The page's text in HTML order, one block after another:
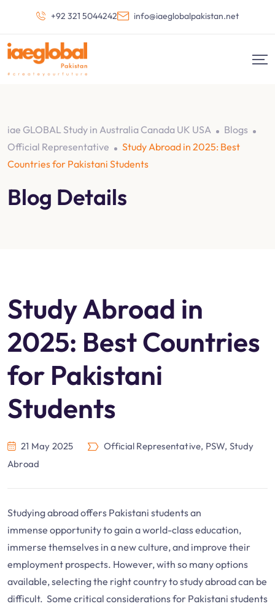
+92 321 5044242 info@iaeglobalpakistan.net
iae GLOBAL Study in Australia Canada UK USA
Blogs
Official Representative
Study Abroad in 2025: Best
Countries for Pakistani Students
Blog Details
Study Abroad in
2025: Best Countries
for Pakistani
Students
21 May 2025 Official Representative, PSW, Study
Abroad
Studying abroad offers Pakistani students an
immense opportunity to gain a world-class education,
immerse themselves in a new culture, and improve their
employment prospects. However, with so many options
available, selecting the right country to study abroad can be
difficult. Some critical considerations for Pakistani students